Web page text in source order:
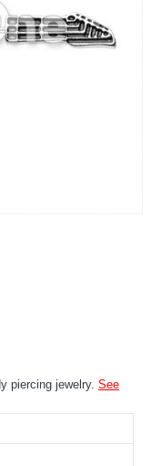
piercing jewelry. See